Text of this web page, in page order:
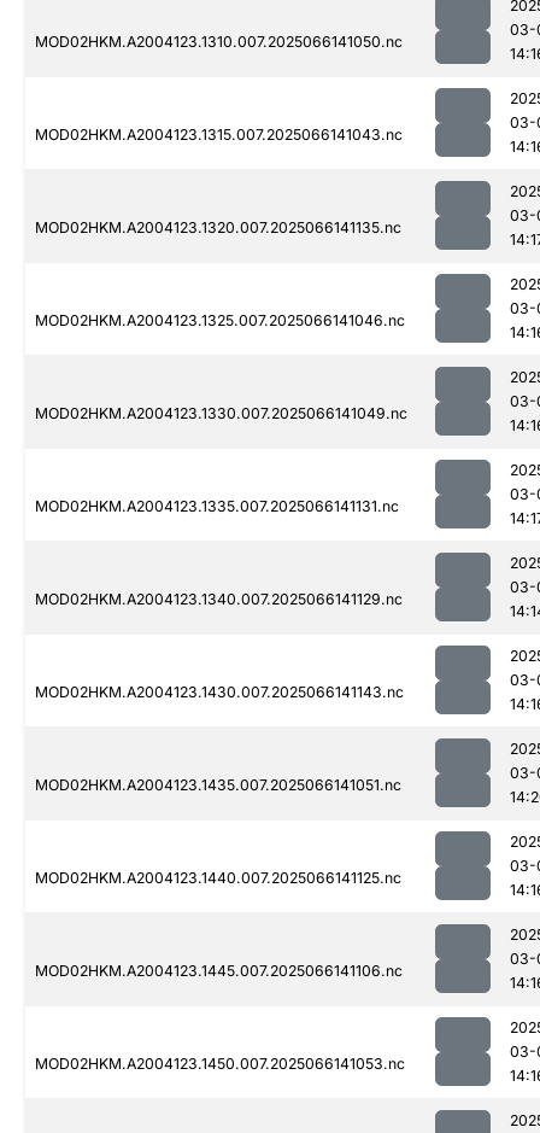
MOD02HKM.A2004123.1310.007.2025066141050.nc
03-
MOD02HKM.A2004123.1315.007.2025066141043.nc
03-
MOD02HKM.A2004123.1320.007.2025066141135.nc
03-
MOD02HKM.A2004123.1325.007.2025066141046.nc
03-
MOD02HKM.A2004123.1330.007.2025066141049.nc
03-
MOD02HKM.A2004123.1335.007.2025066141131.nc
03-
MOD02HKM.A2004123.1340.007.2025066141129.nc
03-
MOD02HKM.A2004123.1430.007.2025066141143.nc
03-
MOD02HKM.A2004123.1435.007.2025066141051.nc
03-
MOD02HKM.A2004123.1440.007.2025066141125.nc
03-
MOD02HKM.A2004123.1445.007.2025066141106.nc
03-
MOD02HKM.A2004123.1450.007.2025066141053.nc
03-